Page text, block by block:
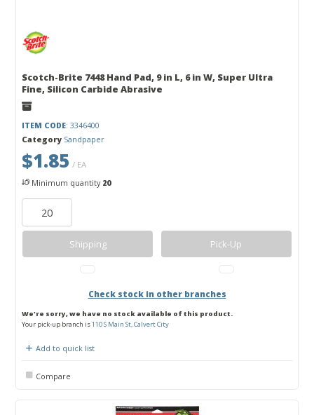
Scotch-Brite 7448 Hand Pad, 9 in L, 6 in W, Super Ultra
Fine, Silicon Carbide Abrasive
ITEM CODE: 3346400
Category Sandpaper
$1.85 / EA
Minimum quantity 20
Shipping Pick-Up
Check stock in other branches
We're sorry, we have no stock available of this product.
Your pick-up branch is110 S Main St, Calvert City
Add to quick list
Compare